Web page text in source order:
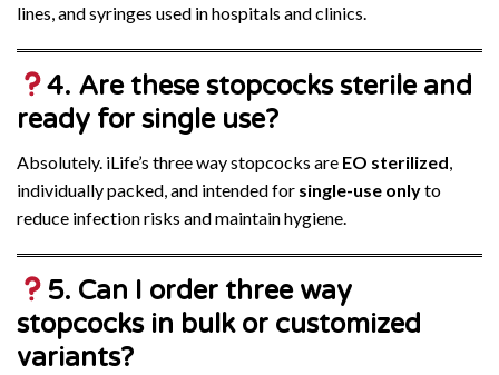
lines, and syringes used in hospitals and clinics.
4. Are these stopcocks sterile and
ready for single use?
Absolutely. iLife’s three way stopcocks are EO sterilized
individually packed, and intended for single-use onlyto
reduce infection risks and maintain hygiene.
5. Can I order three way
stopcocks in bulk or customized
variants?